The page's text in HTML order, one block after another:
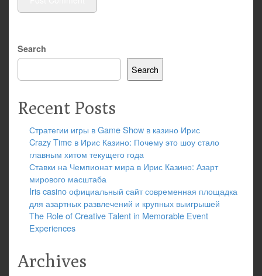
Search
Search
Recent Posts
Стратегии игры в Game Show в казино Ирис
Crazy Time в Ирис Казино: Почему это шоу стало
главным хитом текущего года
Ставки на Чемпионат мира в Ирис Казино: Азарт
мирового масштаба
Iris casino официальный сайт современная площадка
для азартных развлечений и крупных выигрышей
The Role of Creative Talent in Memorable Event
Experiences
Archives